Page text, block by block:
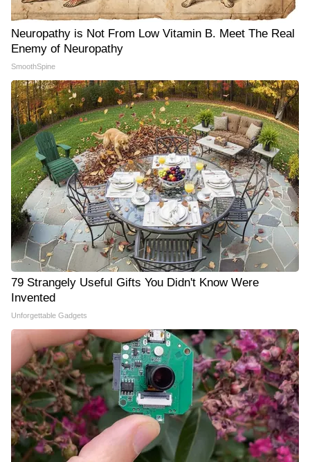
Neuropathy is Not From Low Vitamin B. Meet The Real
Enemy of Neuropathy
SmoothSpine
79 Strangely Useful Gifts You Didn't Know Were
Invented
Unforgettable Gadgets